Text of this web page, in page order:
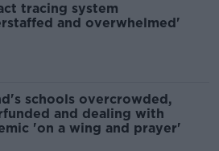
tracing system
and overwhelmed'
schools overcrowded,
and dealing with
'on a wing and prayer'